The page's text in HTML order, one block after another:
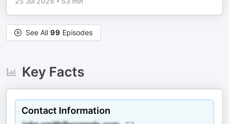
See All 99 Episodes
Key Facts
Contact Information